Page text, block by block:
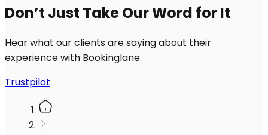
Don’t Just Take Our Word for It
Hear what our clients are saying about their
experience with Bookinglane.
Trustpilot